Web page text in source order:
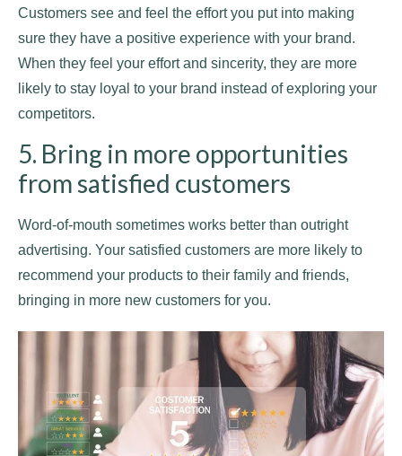
Customers see and feel the effort you put into making
sure they have a positive experience with your brand.
When they feel your effort and sincerity, they are more
likely to stay loyal to your brand instead of exploring your
competitors.
5. Bring in more opportunities
from satisfied customers
Word-of-mouth sometimes works better than outright
advertising. Your satisfied customers are more likely to
recommend your products to their family and friends,
bringing in more new customers for you.